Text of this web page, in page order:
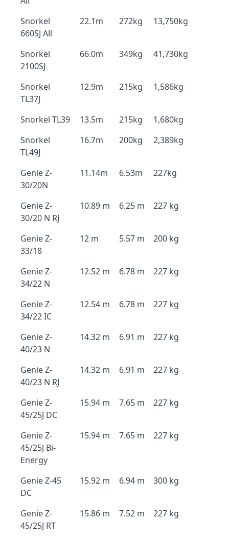
Snorkel
660SJ All
22.1m 272kg 13,750kg
Snorkel
2100SJ
66.0m 349kg 41,730kg
Snorkel
TL37J
12.9m 215kg 1,586kg
Snorkel TL39 13.5m 215kg
1,680kg
Snorkel
TL49J
16.7m 200kg 2,389kg
Genie Z-
30/20N
11.14m 6.53m 227kg
Genie Z-
30/20 N RJ
10.89 m 6.25 m 227 kg
Genie Z-
33/18
12 m 5.57 m 200 kg
Genie Z-
34/22 N
12.52 m 6.78 m 227 kg
Genie Z-
34/22 IC
12.54 m 6.78 m 227 kg
Genie Z-
40/23 N
14.32 m 6.91 m 227 kg
Genie Z-
40/23 N RJ
14.32 m 6.91 m 227 kg
Genie Z-
45/25J DC
15.94 m 7.65 m 227 kg
Genie Z-
45/25J Bi-
Energy
15.94 m 7.65 m 227 kg
Genie Z-45
DC
15.92 m 6.94 m 300 kg
Genie Z-
45/25J RT
15.86 m 7.52 m 227 kg